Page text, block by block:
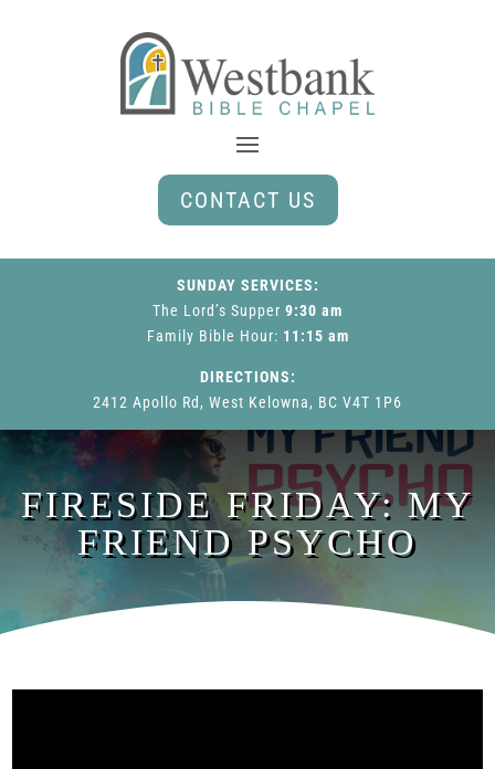
CONTACT US
SUNDAY SERVICES:
The Lord’s Supper 9:30 am
Family Bible Hour: 11:15 am
DIRECTIONS:
2412 Apollo Rd, West Kelowna, BC V4T 1P6
FIRESIDE FRIDAY: MY
FRIEND PSYCHO